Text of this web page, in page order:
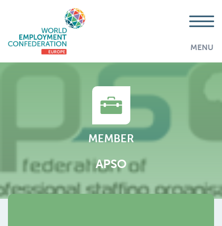
MENU
MEMBER
APSO